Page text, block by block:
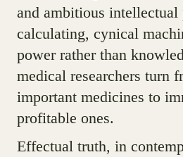
and ambitious intellectual
calculating, cynical
power rather than
medical researchers turn
important medicines to
profitable ones.
Effectual truth, in